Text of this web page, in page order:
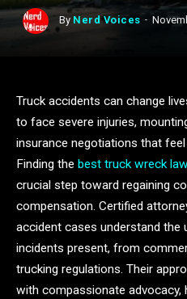
By Nerd Voices
Truck accidents can change
to face severe injuries,
insurance negotiations that
Finding the best truck wreck
crucial step toward regaining
compensation. Certified
accident cases understand the
incidents present, from
trucking regulations. Their
with compassionate advocacy,